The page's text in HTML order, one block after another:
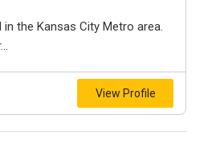
the Kansas City Metro area.
View Profile